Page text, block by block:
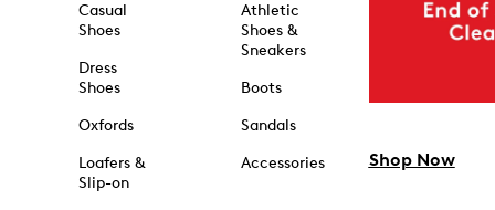
Casual
Shoes
Dress
Shoes
Oxfords
Loafers &
Slip-on
Athletic
Shoes &
Sneakers
Boots
Sandals
Accessories
Shop Now